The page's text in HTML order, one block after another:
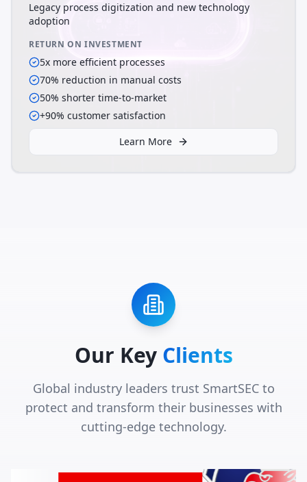
Legacy process digitization and new technology
adoption
RETURN ON INVESTMENT
5x more efficient processes
70% reduction in manual costs
50% shorter time-to-market
+90% customer satisfaction
Learn More
Our Key Clients
Global industry leaders trust SmartSEC to
protect and transform their businesses with
cutting-edge technology.